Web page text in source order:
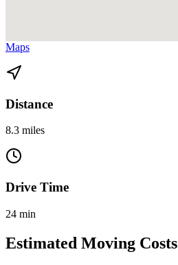
Maps
Distance
8.3 miles
Drive Time
24 min
Estimated Moving Costs